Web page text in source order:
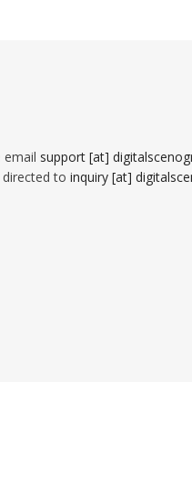
email support [at]
to inquiry [at]